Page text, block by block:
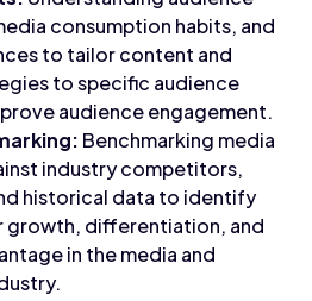
consumption habits, and
to tailor content and
to specific audience
audience engagement.
Benchmarking media
industry competitors,
historical data to identify
differentiation, and
in the media and